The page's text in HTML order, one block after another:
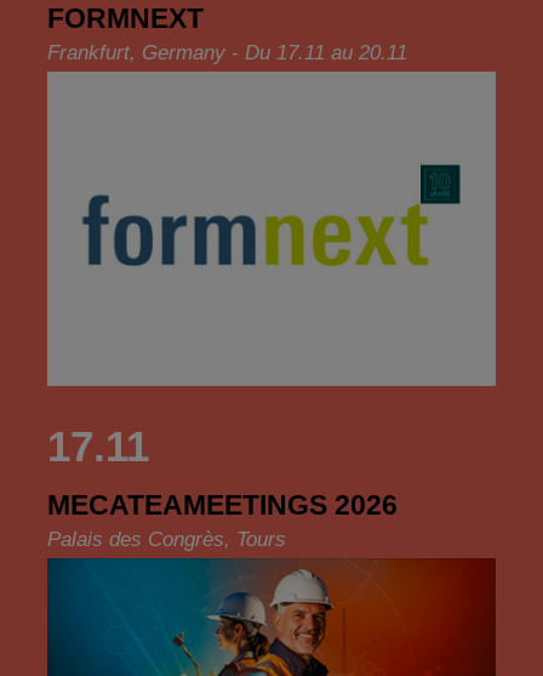
FORMNEXT
Frankfurt, Germany - Du 17.11 au 20.11
17.11
MECATEAMEETINGS 2026
Palais des Congrès, Tours